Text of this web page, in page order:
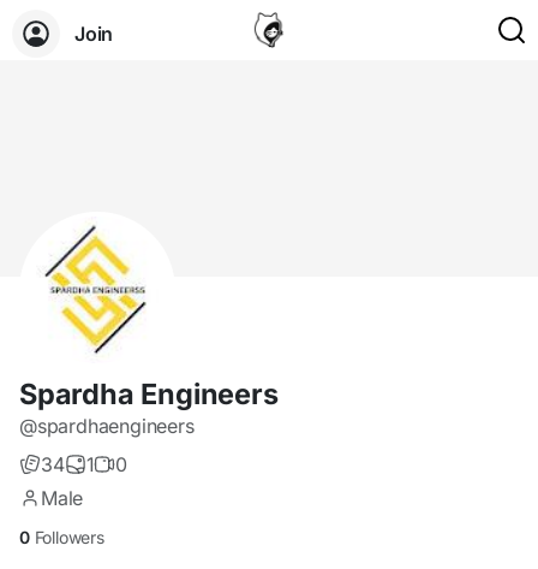
Join
Spardha Engineers
@spardhaengineers
34
1
0
Male
0 Followers